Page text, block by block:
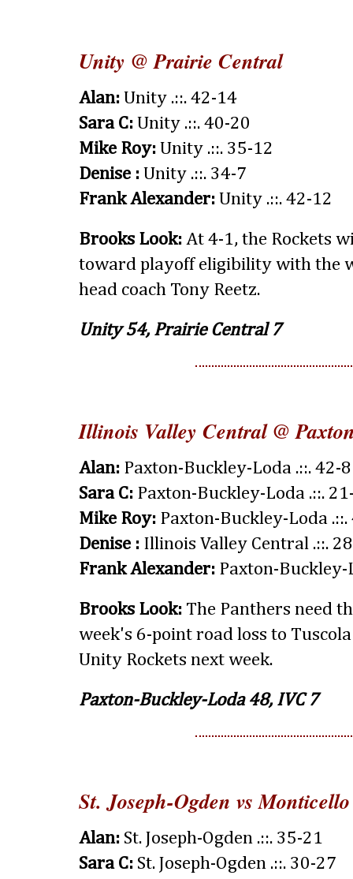
Unity @ Prairie Central
Alan: Unity .::. 42-14
Sara C: Unity .::. 40-20
Mike Roy: Unity .::. 35-12
Denise : Unity .::. 34-7
Frank Alexander: Unity .::. 42-12
Brooks Look: At 4-1, the Rockets
toward playoff eligibility with the
head coach Tony Reetz.
Unity 54, Prairie Central 7
Illinois Valley Central @
Alan: Paxton-Buckley-Loda .::. 42-8
Sara C: Paxton-Buckley-Loda .::.
Mike Roy: Paxton-Buckley-Loda .::.
Denise : Illinois Valley Central .::.
Frank Alexander: Paxton-Buckley-
Brooks Look: The Panthers need
week's 6-point road loss to
Unity Rockets next week.
Paxton-Buckley-Loda 48, IVC 7
St. Joseph-Ogden vs Monticello
Alan: St. Joseph-Ogden .::. 35-21
Sara C: St. Joseph-Ogden .::. 30-27